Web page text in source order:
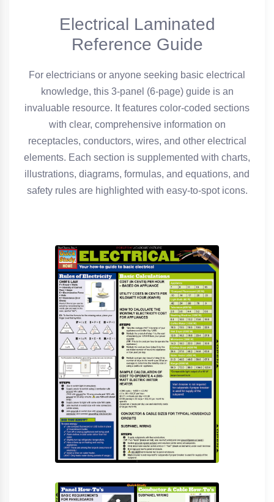
Electrical Laminated
Reference Guide
For electricians or anyone seeking basic electrical
knowledge, this 3-panel (6-page) guide is an
invaluable resource. It features color-coded sections
with clear, comprehensive information on
receptacles, conductors, wires, and other electrical
elements. Each section is supplemented with charts,
illustrations, diagrams, formulas, and equations, and
safety rules are highlighted with easy-to-spot icons.